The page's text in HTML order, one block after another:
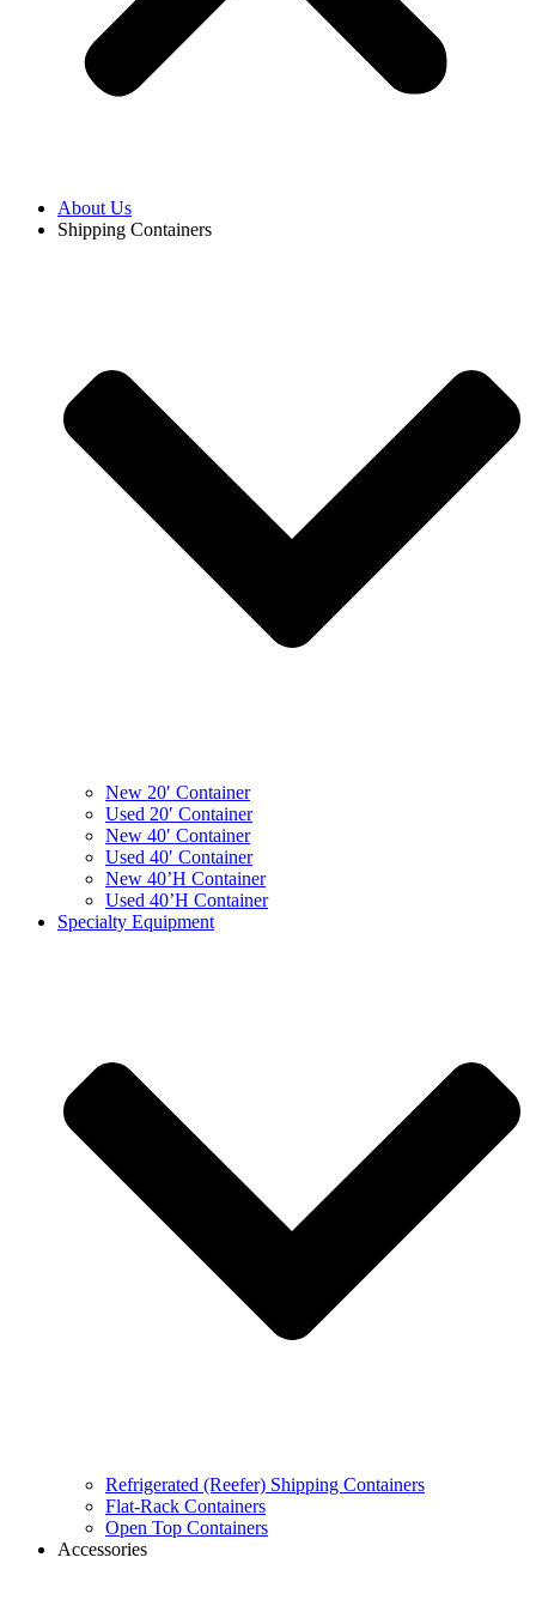
About Us
Shipping Containers
New 20′ Container
Used 20′ Container
New 40′ Container
Used 40′ Container
New 40’H Container
Used 40’H Container
Specialty Equipment
Refrigerated (Reefer) Shipping Containers
Flat-Rack Containers
Open Top Containers
Accessories